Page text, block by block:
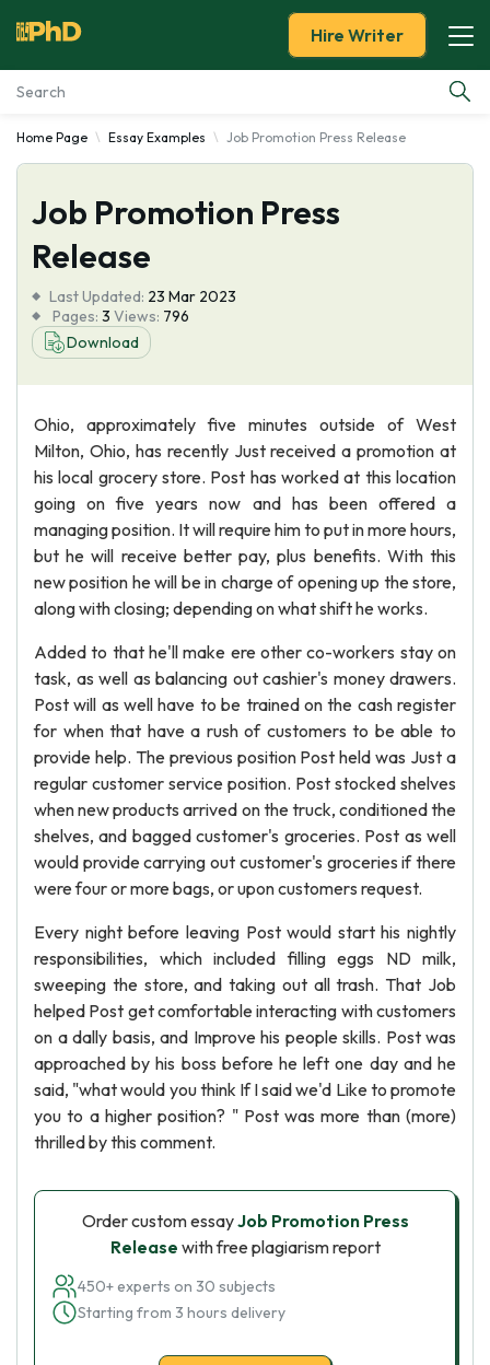
Essay Examples
Services
Tools
Blog
About Us
Hire Writer
Home Page Essay Examples Job Promotion Press Release
Job Promotion Press
Release
Last Updated: 23 Mar 2023
Pages: 3 Views: 796
Download
Ohio, approximately five minutes outside of West
Milton, Ohio, has recently Just received a promotion at
his local grocery store. Post has worked at this location
going on five years now and has been offered a
managing position. It will require him to put in more hours,
but he will receive better pay, plus benefits. With this
new position he will be in charge of opening up the store,
along with closing; depending on what shift he works.
Added to that he'll make ere other co-workers stay on
task, as well as balancing out cashier's money drawers.
Post will as well have to be trained on the cash register
for when that have a rush of customers to be able to
provide help. The previous position Post held was Just a
regular customer service position. Post stocked shelves
when new products arrived on the truck, conditioned the
shelves, and bagged customer's groceries. Post as well
would provide carrying out customer's groceries if there
were four or more bags, or upon customers request.
Every night before leaving Post would start his nightly
responsibilities, which included filling eggs ND milk,
sweeping the store, and taking out all trash. That Job
helped Post get comfortable interacting with customers
on a dally basis, and Improve his people skills. Post was
approached by his boss before he left one day and he
said, "what would you think If I said we'd Like to promote
you to a higher position? " Post was more than (more)
thrilled by this comment.
Order custom essayJob Promotion Press
Release with free plagiarism report
450+ experts on 30 subjects
Starting from 3 hours delivery